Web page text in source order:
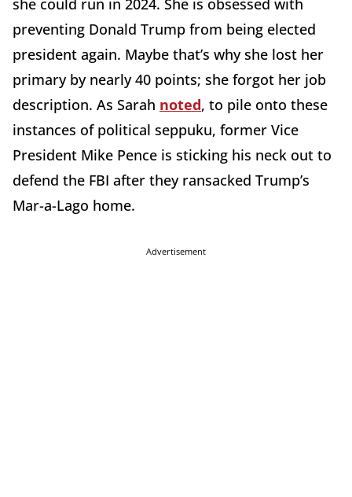
she could run in 2024. She is obsessed with
preventing Donald Trump from being elected
president again. Maybe that’s why she lost her
primary by nearly 40 points; she forgot her job
description. As Sarah noted, to pile onto these
instances of political seppuku, former Vice
President Mike Pence is sticking his neck out to
defend the FBI after they ransacked Trump’s
Mar-a-Lago home.
Advertisement